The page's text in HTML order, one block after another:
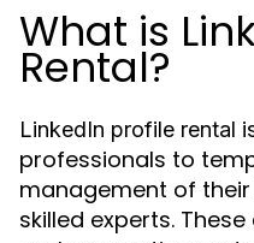
What is
Rental?
LinkedIn profile rental
professionals to
management of their
skilled experts.